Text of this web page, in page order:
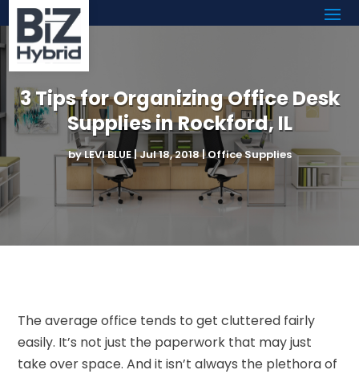
3 Tips for Organizing Office Desk
Supplies in Rockford, IL
byLEVI BLUE|Jul 18, 2018|Office Supplies
The average office tends to get cluttered fairly
easily. It’s not just the paperwork that may just
take over space. And it isn’t always the plethora of